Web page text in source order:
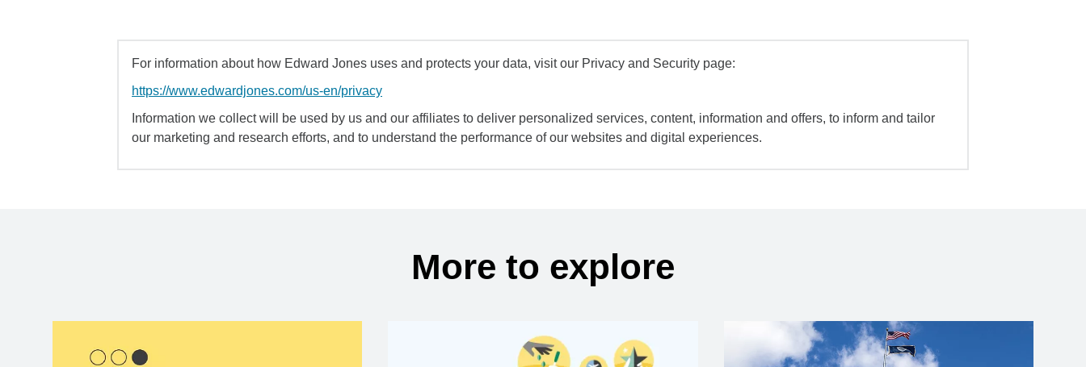
For information about how Edward Jones uses and protects your data, visit our Privacy and Security page:
https://www.edwardjones.com/us-en/privacy
Information we collect will be used by us and our affiliates to deliver personalized services, content, information and offers, to inform and tailor
our marketing and research efforts, and to understand the performance of our websites and digital experiences.
More to explore